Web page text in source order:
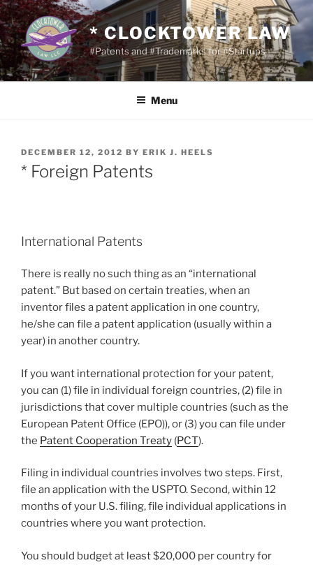
Skip
to
content
* CLOCKTOWER LAW
#Patents and #Trademarks for #Startups
Menu
POSTED
ON
DECEMBER 12, 2012 BY ERIK J. HEELS
* Foreign Patents
International Patents
There is really no such thing as an “international
patent.” But based on certain treaties, when an
inventor files a patent application in one country,
he/she can file a patent application (usually within a
year) in another country.
If you want international protection for your patent,
you can (1) file in individual foreign countries, (2) file in
jurisdictions that cover multiple countries (such as the
European Patent Office (EPO)), or (3) you can file under
the Patent Cooperation Treaty (PCT).
Filing in individual countries involves two steps. First,
file an application with the USPTO. Second, within 12
months of your U.S. filing, file individual applications in
countries where you want protection.
You should budget at least $20,000 per country for